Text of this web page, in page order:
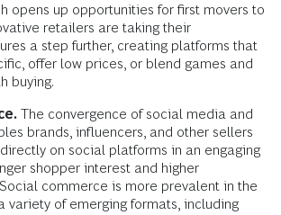
opens up opportunities for first movers to
retailers are taking their
a step further, creating platforms that
offer low prices, or blend games and
buying.
The convergence of social media and
brands, influencers, and other sellers
on social platforms in an engaging
shopper interest and higher
commerce is more prevalent in the
variety of emerging formats, including